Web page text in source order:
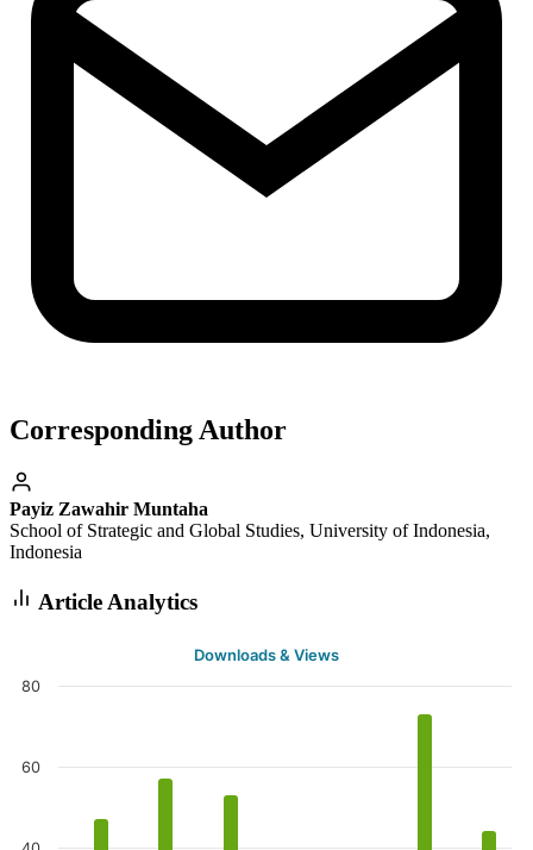
Corresponding Author
Payiz Zawahir Muntaha
School of Strategic and Global Studies, University of Indonesia,
Indonesia
Article Analytics
Downloads & Views
60
80